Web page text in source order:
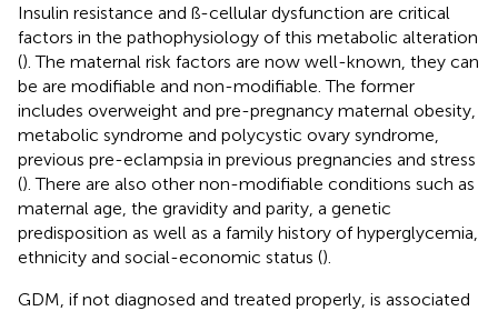
Insulin resistance and ß-cellular dysfunction are critical
factors in the pathophysiology of this metabolic alteration
(). The maternal risk factors are now well-known, they can
be are modifiable and non-modifiable. The former
includes overweight and pre-pregnancy maternal obesity,
metabolic syndrome and polycystic ovary syndrome,
previous pre-eclampsia in previous pregnancies and stress
(). There are also other non-modifiable conditions such as
maternal age, the gravidity and parity, a genetic
predisposition as well as a family history of hyperglycemia,
ethnicity and social-economic status ().
GDM, if not diagnosed and treated properly, is associated